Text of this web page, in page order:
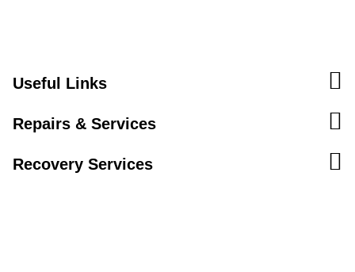
Useful Links
Repairs & Services
Recovery Services